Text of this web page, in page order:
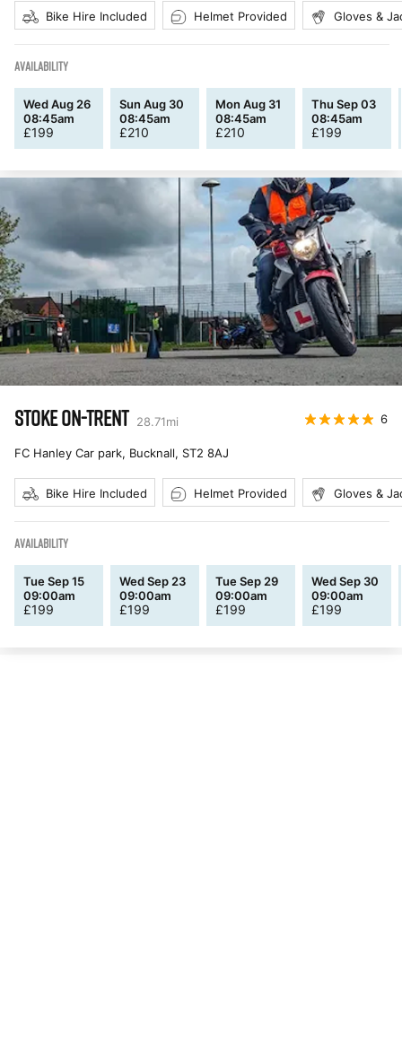
Bike Hire Included Helmet Provided Gloves &
AVAILABILITY
Wed Aug 26
08:45am
£199
Sun Aug 30
08:45am
£210
Mon Aug 31
08:45am
£210
Thu Sep 03
08:45am
£199
STOKE ON-TRENT 28.71mi 6
FC Hanley Car park, Bucknall, ST2 8AJ
Bike Hire Included Helmet Provided Gloves &
AVAILABILITY
Tue Sep 15
09:00am
£199
Wed Sep 23
09:00am
£199
Tue Sep 29
09:00am
£199
Wed Sep 30
09:00am
£199